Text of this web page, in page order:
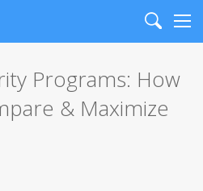
Search
Programs: How
& Maximize